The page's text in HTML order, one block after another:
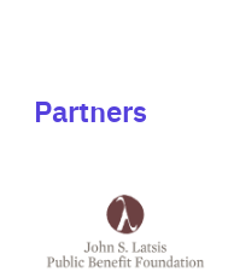
Partners
Latsis
public